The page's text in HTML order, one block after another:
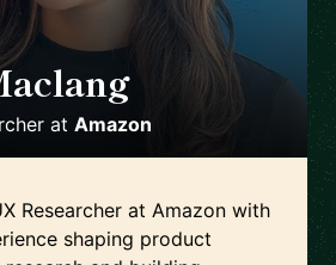
at Amazon
Researcher at Amazon with
shaping product